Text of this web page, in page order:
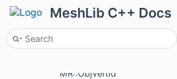
MeshLib C++ Docs
MR::Graph
MR::ObjVertId